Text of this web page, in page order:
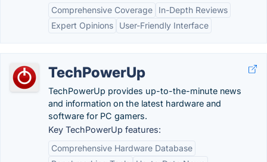
Comprehensive Coverage
In-Depth Reviews
Expert Opinions
User-Friendly Interface
TechPowerUp
TechPowerUp provides up-to-the-minute news
and information on the latest hardware and
software for PC gamers.
Key TechPowerUp features:
Comprehensive Hardware Database